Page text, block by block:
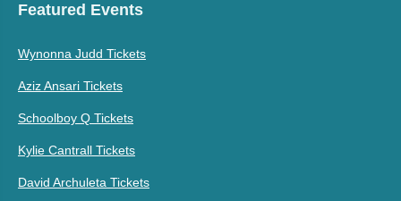
Featured Events
Wynonna Judd Tickets
Aziz Ansari Tickets
Schoolboy Q Tickets
Kylie Cantrall Tickets
David Archuleta Tickets